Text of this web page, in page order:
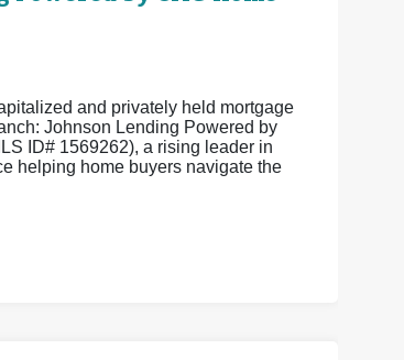
and privately held mortgage
Johnson Lending Powered by
ID# 1569262), a rising leader in
helping home buyers navigate the